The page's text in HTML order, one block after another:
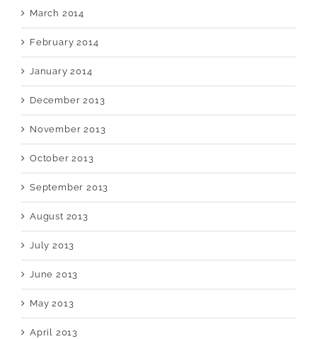
March 2014
February 2014
January 2014
December 2013
November 2013
October 2013
September 2013
August 2013
July 2013
June 2013
May 2013
April 2013